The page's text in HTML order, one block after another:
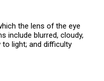
the lens of the eye
include blurred, cloudy,
light; and difficulty